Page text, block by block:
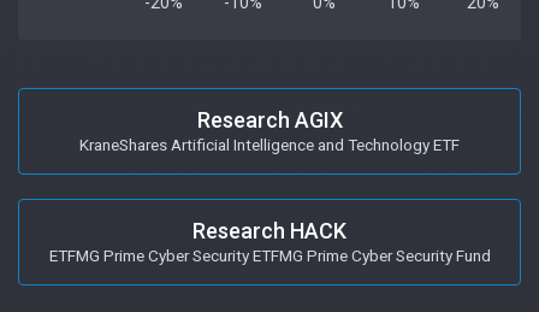
Research AGIX
KraneShares Artificial Intelligence and Technology ETF
Research HACK
ETFMG Prime Cyber Security ETFMG Prime Cyber Security Fund